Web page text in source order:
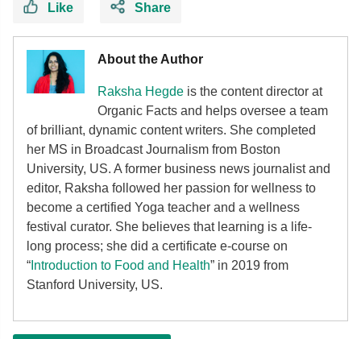
Like Share
About the Author
Raksha Hegde is the content director at
Organic Facts and helps oversee a team
of brilliant, dynamic content writers. She completed
her MS in Broadcast Journalism from Boston
University, US. A former business news journalist and
editor, Raksha followed her passion for wellness to
become a certified Yoga teacher and a wellness
festival curator. She believes that learning is a life-
long process; she did a certificate e-course on
“ Introduction to Food and Health” in 2019 from
Stanford University, US.